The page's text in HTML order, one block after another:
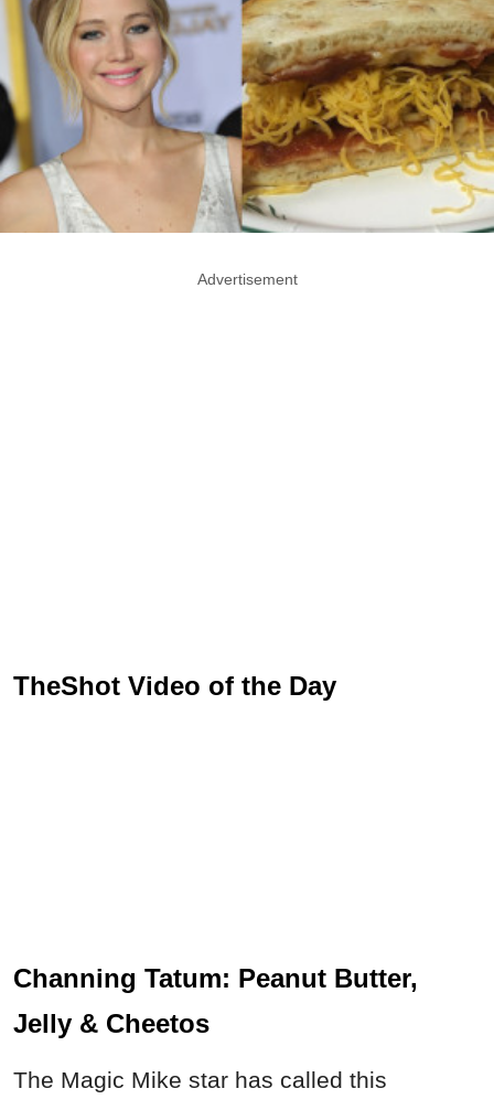
Advertisement
TheShot Video of the Day
Channing Tatum: Peanut Butter,
Jelly & Cheetos
The Magic Mike star has called this